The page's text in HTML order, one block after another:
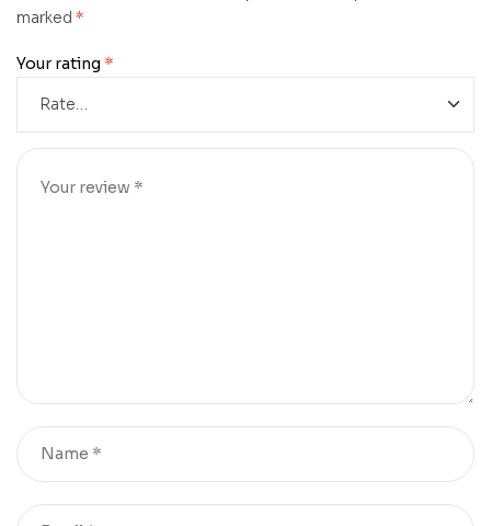
marked *
Your rating *